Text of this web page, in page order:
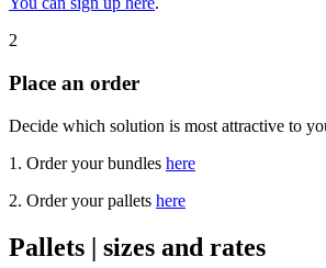
2
Place an order
Decide which solution is most attractive to
1. Order your bundles here
2. Order your pallets here
Pallets | sizes and rates